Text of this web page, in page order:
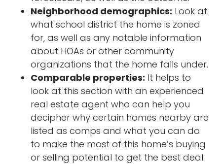
Neighborhood demographics: Look at
what school district the home is zoned
for, as well as any notable information
about HOAs or other community
organizations that the home falls under.
Comparable properties: It helps to
look at this section with an experienced
real estate agent who can help you
decipher why certain homes nearby are
listed as comps and what you can do
to make the most of this home’s buying
or selling potential to get the best deal.